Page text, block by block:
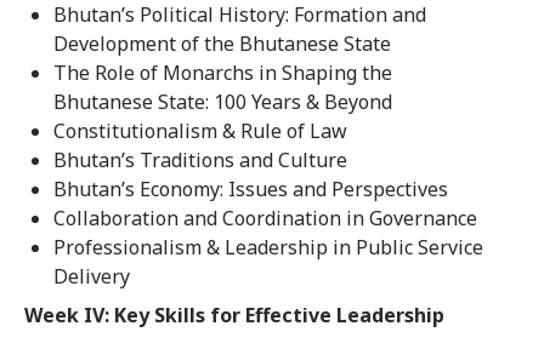
Bhutan’s Political History: Formation and
Development of the Bhutanese State
The Role of Monarchs in Shaping the
Bhutanese State: 100 Years & Beyond
Constitutionalism & Rule of Law
Bhutan’s Traditions and Culture
Bhutan’s Economy: Issues and Perspectives
Collaboration and Coordination in Governance
Professionalism & Leadership in Public Service
Delivery
Week IV: Key Skills for Effective Leadership